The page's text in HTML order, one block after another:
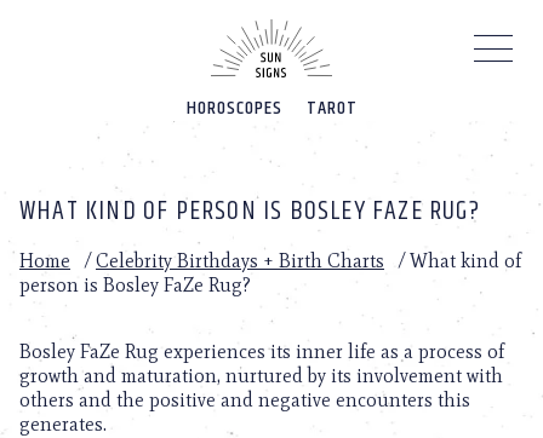
HOROSCOPES TAROT
WHAT KIND OF PERSON IS BOSLEY FAZE RUG?
Home /Celebrity Birthdays + Birth Charts /What kind of
person is Bosley FaZe Rug?
Bosley FaZe Rug experiences its inner life as a process of
growth and maturation, nurtured by its involvement with
others and the positive and negative encounters this
generates.